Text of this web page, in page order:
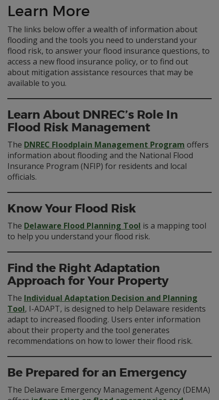
Learn More
The links below offer a wealth of information about
flooding and the tools you need to understand your
flood risk, to answer your flood insurance questions, to
access a new flood insurance policy, or to find out
about mitigation assistance resources that may be
available to you.
Learn About DNREC’s Role In
Flood Risk Management
The DNREC Floodplain Management Program offers
information about flooding and the National Flood
Insurance Program (NFIP) for residents and local
officials.
Know Your Flood Risk
The Delaware Flood Planning Tool is a mapping tool
to help you understand your flood risk.
Find the Right Adaptation
Approach for Your Property
The Individual Adaptation Decision and Planning
Tool, I-ADAPT, is designed to help Delaware residents
adapt to increased flooding. Users enter information
about their property and the tool generates
recommendations on how to lower their flood risk.
Be Prepared for an Emergency
The Delaware Emergency Management Agency (DEMA)